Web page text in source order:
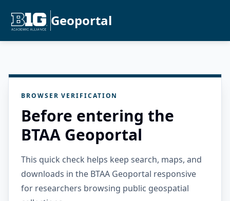
Geoportal
BROWSER VERIFICATION
Before entering the
BTAA Geoportal
This quick check helps keep search, maps, and
downloads in the BTAA Geoportal responsive
for researchers browsing public geospatial